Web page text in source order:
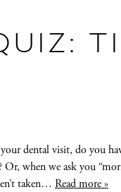
dental visit, do you
when we ask you
taken… Read more »